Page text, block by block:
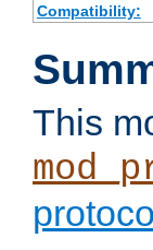
Compatibility:
This